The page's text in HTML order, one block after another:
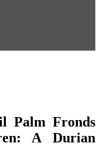
Palm Fronds
A Durian